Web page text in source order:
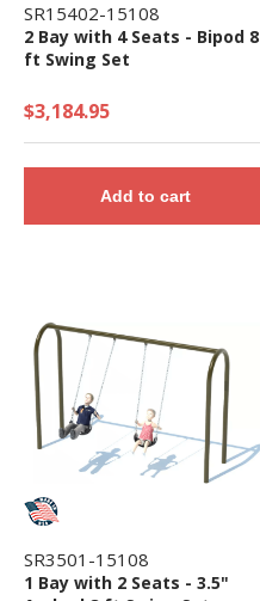
SR15402-15108
2 Bay with 4 Seats - Bipod 8
ft Swing Set
$3,184.95
Add to cart
SR3501-15108
1 Bay with 2 Seats - 3.5"